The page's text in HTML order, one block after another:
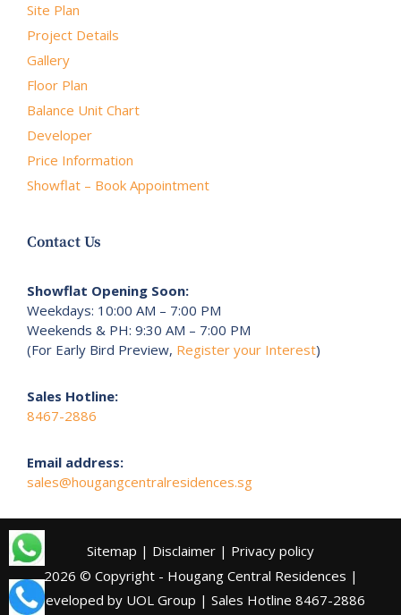
Site Plan
Project Details
Gallery
Floor Plan
Balance Unit Chart
Developer
Price Information
Showflat – Book Appointment
Contact Us
Showflat Opening Soon:
Weekdays: 10:00 AM – 7:00 PM
Weekends & PH: 9:30 AM – 7:00 PM
(For Early Bird Preview, Register your Interest)
Sales Hotline:
8467-2886
Email address:
sales@hougangcentralresidences.sg
Sitemap | Disclaimer | Privacy policy
2026 © Copyright - Hougang Central Residences |
Developed by UOL Group | Sales Hotline 8467-2886